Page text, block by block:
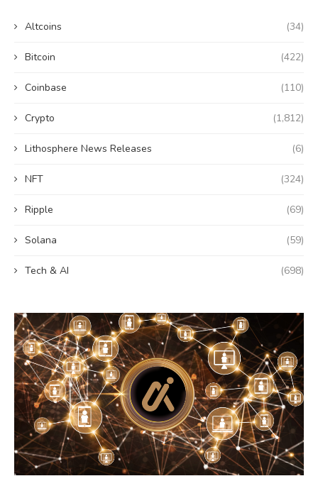
Altcoins (34)
Bitcoin (422)
Coinbase (110)
Crypto (1,812)
Lithosphere News Releases (6)
NFT (324)
Ripple (69)
Solana (59)
Tech & AI (698)